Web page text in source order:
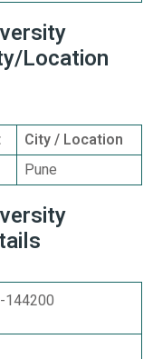
Location
City / Location
Pune
144200